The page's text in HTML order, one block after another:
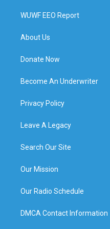
WUWF EEO Report
About Us
Donate Now
Become An Underwriter
Privacy Policy
Leave A Legacy
Search Our Site
Our Mission
Our Radio Schedule
DMCA Contact Information